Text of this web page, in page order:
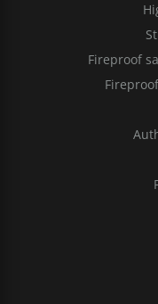
Fireproof